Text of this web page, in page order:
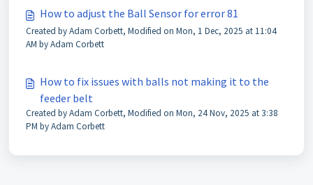
How to adjust the Ball Sensor for error 81
Created by Adam Corbett, Modified on Mon, 1 Dec, 2025 at 11:04
AM by Adam Corbett
How to fix issues with balls not making it to the
feeder belt
Created by Adam Corbett, Modified on Mon, 24 Nov, 2025 at 3:38
PM by Adam Corbett